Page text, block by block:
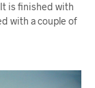
is finished with
with a couple of